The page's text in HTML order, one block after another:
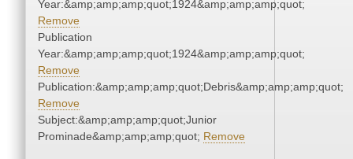
Year:&amp;amp;amp;quot;1924&amp;amp;amp;quot;
Remove
Publication
Year:&amp;amp;amp;quot;1924&amp;amp;amp;quot;
Remove
Publication:&amp;amp;amp;quot;Debris&amp;amp;amp;quot;
Remove
Subject:&amp;amp;amp;quot;Junior
Prominade&amp;amp;amp;quot; Remove